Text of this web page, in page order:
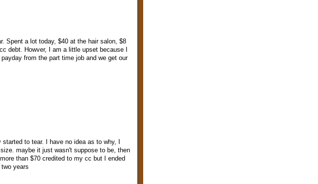
Spent a lot today, $40 at the hair salon, $8
debt. Howver, I am a little upset because I
from the part time job and we get our
to tear. I have no idea as to why, I
maybe it just wasn't suppose to be, then
than $70 credited to my cc but I ended
years